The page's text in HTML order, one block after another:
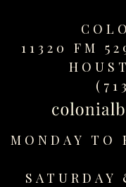
11320 FM
MONDAY TO
SATURDAY